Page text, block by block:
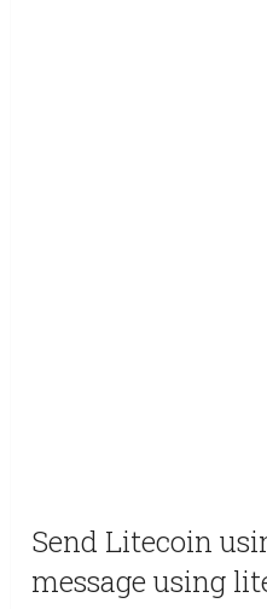
Send Litecoin
message using